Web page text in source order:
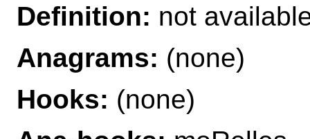
Definition: not
Anagrams: (none)
Hooks: (none)